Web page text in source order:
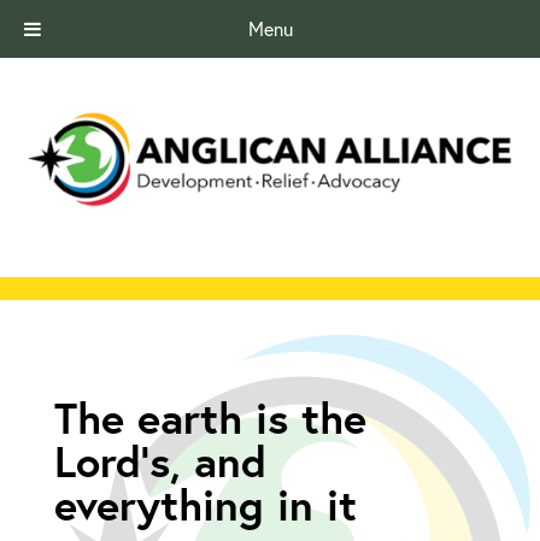
Menu
The earth is the
Lord’s, and
everything in it